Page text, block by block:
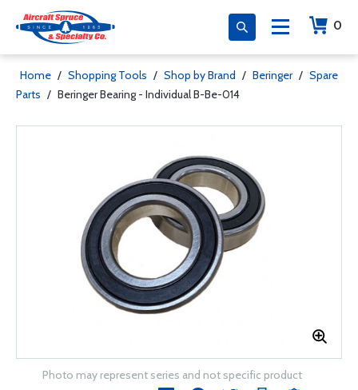
0
Home / Shopping Tools / Shop by Brand / Beringer / Spare
Parts / Beringer Bearing - Individual B-Be-014
Photo may represent series and not specific product